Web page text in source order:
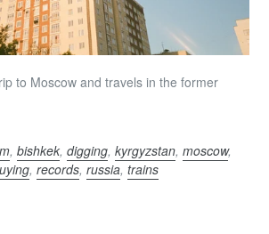
to Moscow and travels in the former
, bishkek, digging, kyrgyzstan, moscow,
, records, russia, trains